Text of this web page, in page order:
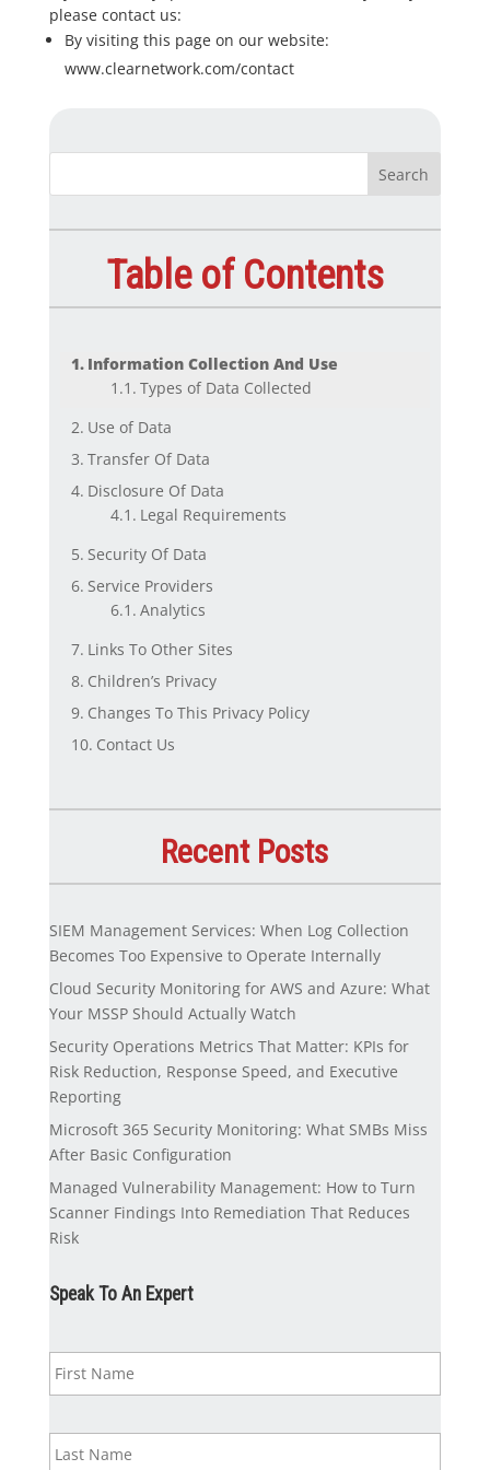
please contact us:
By visiting this page on our website:
www.clearnetwork.com/contact
Table of Contents
Information Collection And Use
Types of Data Collected
Use of Data
Transfer Of Data
Disclosure Of Data
Legal Requirements
Security Of Data
Service Providers
Analytics
Links To Other Sites
Children’s Privacy
Changes To This Privacy Policy
Contact Us
Recent Posts
SIEM Management Services: When Log Collection
Becomes Too Expensive to Operate Internally
Cloud Security Monitoring for AWS and Azure: What
Your MSSP Should Actually Watch
Security Operations Metrics That Matter: KPIs for
Risk Reduction, Response Speed, and Executive
Reporting
Microsoft 365 Security Monitoring: What SMBs Miss
After Basic Configuration
Managed Vulnerability Management: How to Turn
Scanner Findings Into Remediation That Reduces
Risk
Speak To An Expert
a
m
First
Last